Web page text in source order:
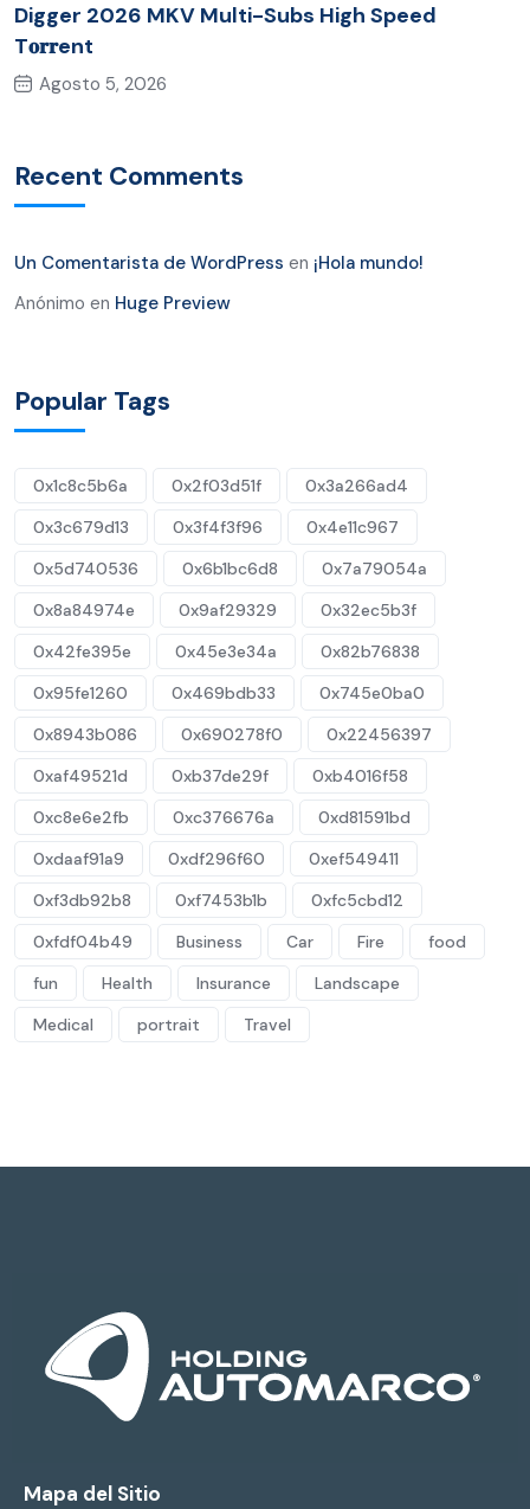
Digger 2026 MKV Multi-Subs High Speed
T𝐨𝐫𝐫ent
Agosto 5, 2026
Recent Comments
Un Comentarista de WordPress en ¡Hola mundo!
Anónimo en Huge Preview
Popular Tags
0x1c8c5b6a 0x2f03d51f
0x3a266ad4
0x3c679d13
0x3f4f3f96
0x4e11c967
0x5d740536
0x6b1bc6d8
0x7a79054a
0x8a84974e
0x9af29329
0x32ec5b3f
0x42fe395e
0x45e3e34a
0x82b76838
0x95fe1260
0x469bdb33
0x745e0ba0
0x8943b086
0x690278f0
0x22456397
0xaf49521d
0xb37de29f
0xb4016f58
0xc8e6e2fb
0xc376676a
0xd81591bd
0xdaaf91a9
0xdf296f60
0xef549411
0xf3db92b8
0xf7453b1b
0xfc5cbd12
0xfdf04b49
Business Car Fire
food
fun
Health Insurance
Landscape
Medical
portrait Travel
Mapa del Sitio